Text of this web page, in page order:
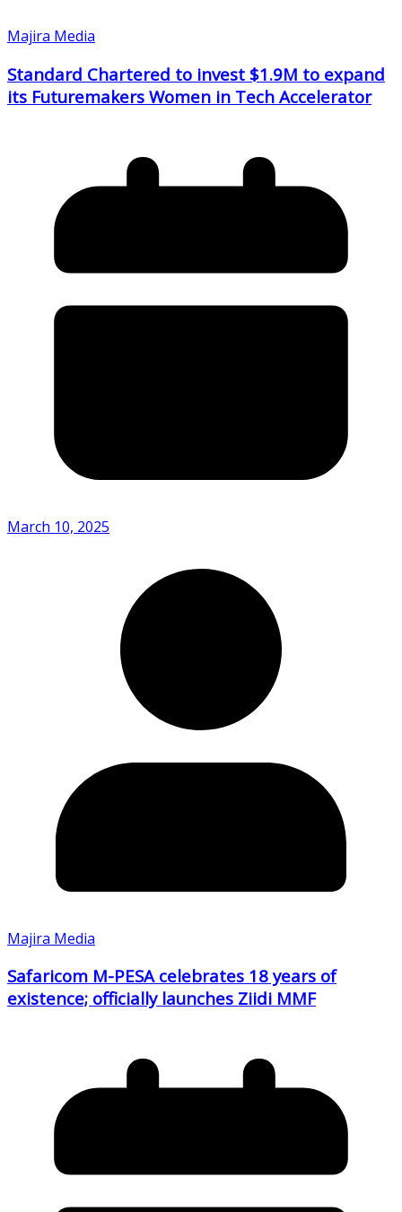
Majira Media
Standard Chartered to invest $1.9M to expand
its Futuremakers Women in Tech Accelerator
March 10, 2025
Majira Media
Safaricom M-PESA celebrates 18 years of
existence; officially launches Ziidi MMF